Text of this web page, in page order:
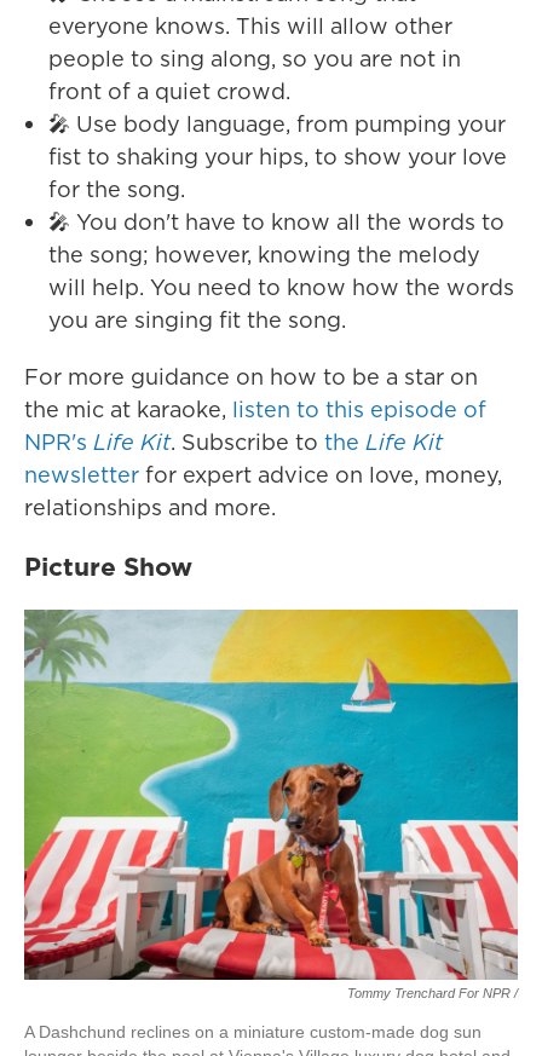
everyone knows. This will allow other
people to sing along, so you are not in
front of a quiet crowd.
🎤 Use body language, from pumping your
fist to shaking your hips, to show your love
for the song.
🎤 You don't have to know all the words to
the song; however, knowing the melody
will help. You need to know how the words
you are singing fit the song.
For more guidance on how to be a star on
the mic at karaoke, listen to this episode of
NPR's Life Kit. Subscribe to the Life Kit
newsletter for expert advice on love, money,
relationships and more.
Picture Show
Tommy Trenchard For NPR /
A Dashchund reclines on a miniature custom-made dog sun